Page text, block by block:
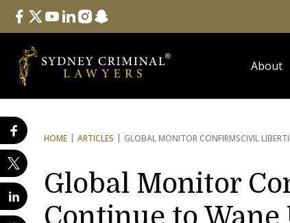
Follow Us
facebook
twitteryoutube
linkedininstagram
snapchat
About
HOME ARTICLES GLOBAL MONITOR CONFIRMSCIVIL
Global Monitor